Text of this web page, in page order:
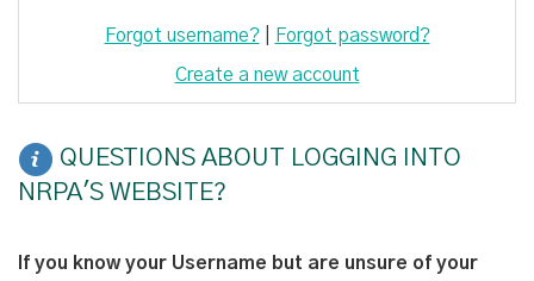
Forgot username?| Forgot password?
Create a new account
QUESTIONS ABOUT LOGGING INTO
NRPA'S WEBSITE?
If you know your Username but are unsure of your